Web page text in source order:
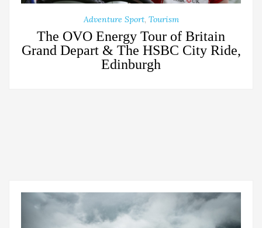
Adventure Sport, Tourism
The OVO Energy Tour of Britain
Grand Depart & The HSBC City Ride,
Edinburgh